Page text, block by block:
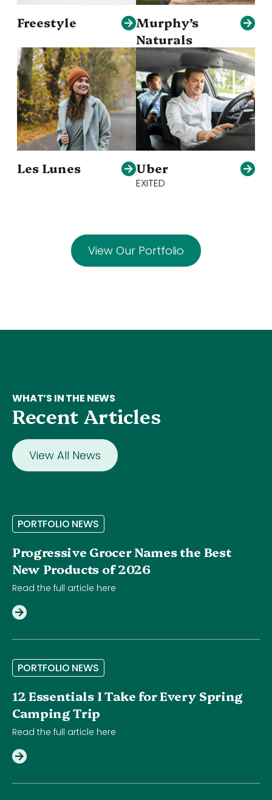
Freestyle
Murphy’s
Naturals
Les Lunes Uber
EXITED
View Our Portfolio
WHAT’S IN THE NEWS
Recent Articles
View All News
PORTFOLIO NEWS
Progressive Grocer Names the Best
New Products of 2026
Read the full article here
PORTFOLIO NEWS
12 Essentials I Take for Every Spring
Camping Trip
Read the full article here